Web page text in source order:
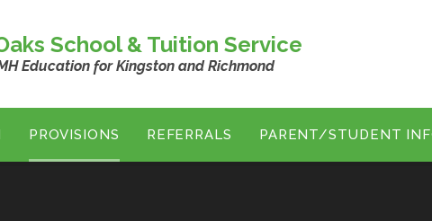
School & Tuition Service
Education for Kingston and Richmond
PROVISIONS REFERRALS PARENT/STUDENT